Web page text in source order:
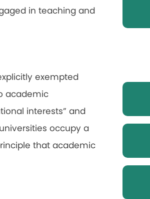
in teaching and
exempted
academic
interests” and
occupy a
that academic